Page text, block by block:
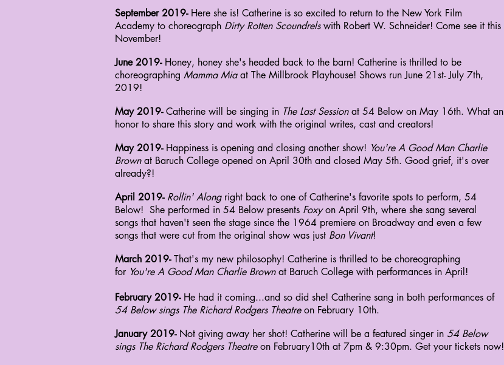
September 2019- Here she is! Catherine is so excited to return to the New York Film
Academy to choreograph Dirty Rotten Scoundrelswith Robert W. Schneider! Come see it this
November!
June 2019- Honey, honey she's headed back to the barn! Catherine is thrilled to be
choreographing Mamma Miaat The Millbrook Playhouse! Shows run June 21st- July 7th,
2019!
May 2019-Catherine will be singing in The Last Sessionat 54 Below on May 16th. What an
honor to share this story and work with the original writes, cast and creators!
May 2019- Happiness is opening and closing another show! You're A Good Man Charlie
Brownat Baruch College opened on April 30th and closed May 5th. Good grief, it's over
already?!
April 2019- Rollin' Alongright back to one of Catherine's favorite spots to perform, 54
Below! She performed in 54 Below presents Foxyon April 9th, where she sang several
songs that haven't seen the stage since the 1964 premiere on Broadway and even a few
songs that were cut from the original show was just Bon Vivant!
March 2019-That's my new philosophy! Catherine is thrilled to be choreographing
for You're A Good Man Charlie Brownat Baruch College with performances in April!
February 2019- He had it coming...and so did she! Catherine sang in both performances of
54 Below sings The Richard Rodgers Theatreon February 10th.
January 2019- Not giving away her shot! Catherine will be a featured singer in 54 Below
sings The Richard Rodgers Theatreon February10th at 7pm & 9:30pm. Get your tickets now!